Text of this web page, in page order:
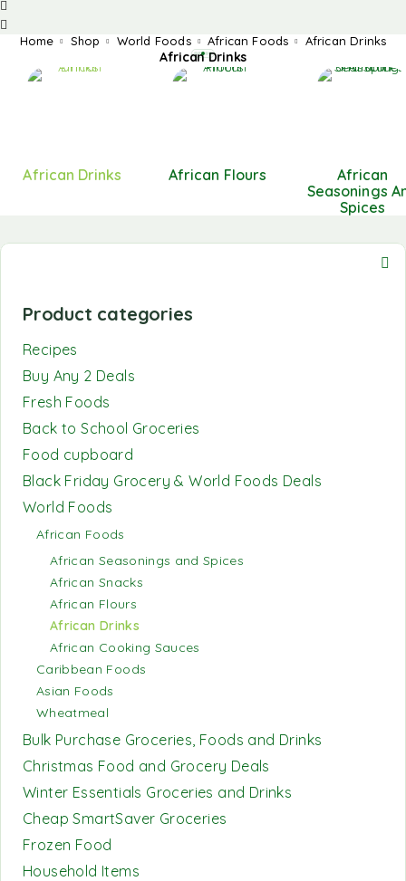
Home Shop World Foods African Foods African Drinks
African Drinks
African Drinks African Flours
African
Seasonings
Spices
Product categories
Recipes
Buy Any 2 Deals
Fresh Foods
Back to School Groceries
Food cupboard
Black Friday Grocery & World Foods Deals
World Foods
African Foods
African Seasonings and Spices
African Snacks
African Flours
African Drinks
African Cooking Sauces
Caribbean Foods
Asian Foods
Wheatmeal
Bulk Purchase Groceries, Foods and Drinks
Christmas Food and Grocery Deals
Winter Essentials Groceries and Drinks
Cheap SmartSaver Groceries
Frozen Food
Household Items